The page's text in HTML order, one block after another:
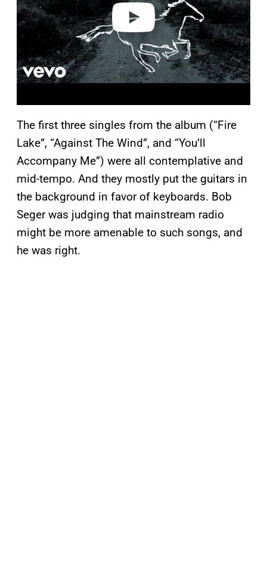
o
The first three singles from the album (“Fire
Lake”, “Against The Wind”, and “You’ll
Accompany Me”) were all contemplative and
mid-tempo. And they mostly put the guitars in
the background in favor of keyboards. Bob
Seger was judging that mainstream radio
might be more amenable to such songs, and
he was right.